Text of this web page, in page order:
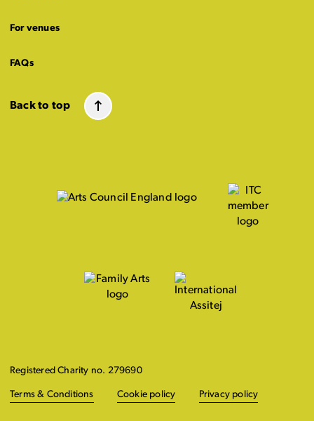
For venues
FAQs
Back to top
Registered Charity no. 279690
Terms & Conditions Cookie policy Privacy policy